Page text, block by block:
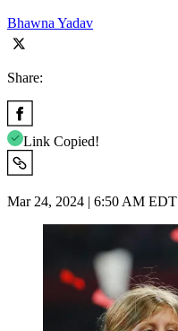
Bhawna Yadav
Share:
Link Copied!
Mar 24, 2024 | 6:50 AM EDT